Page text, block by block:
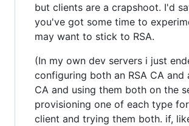
but clients are a crapshoot. I'd
you've got some time to
may want to stick to RSA.
(In my own dev servers i just
configuring both an RSA CA and
CA and using them both on the
provisioning one of each type
client and trying them both. if,